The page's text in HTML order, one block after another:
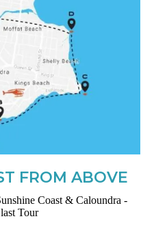
FROM ABOVE